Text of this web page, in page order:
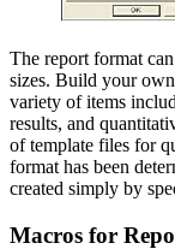
The report format
sizes. Build your
variety of items
results, and
of template files for
format has been
created simply by
Macros for